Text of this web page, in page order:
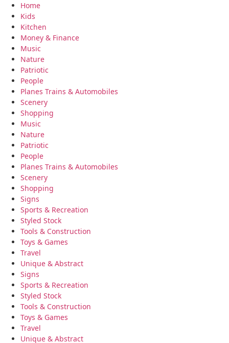
Home
Kids
Kitchen
Money & Finance
Music
Nature
Patriotic
People
Planes Trains & Automobiles
Scenery
Shopping
Music
Nature
Patriotic
People
Planes Trains & Automobiles
Scenery
Shopping
Signs
Sports & Recreation
Styled Stock
Tools & Construction
Toys & Games
Travel
Unique & Abstract
Signs
Sports & Recreation
Styled Stock
Tools & Construction
Toys & Games
Travel
Unique & Abstract